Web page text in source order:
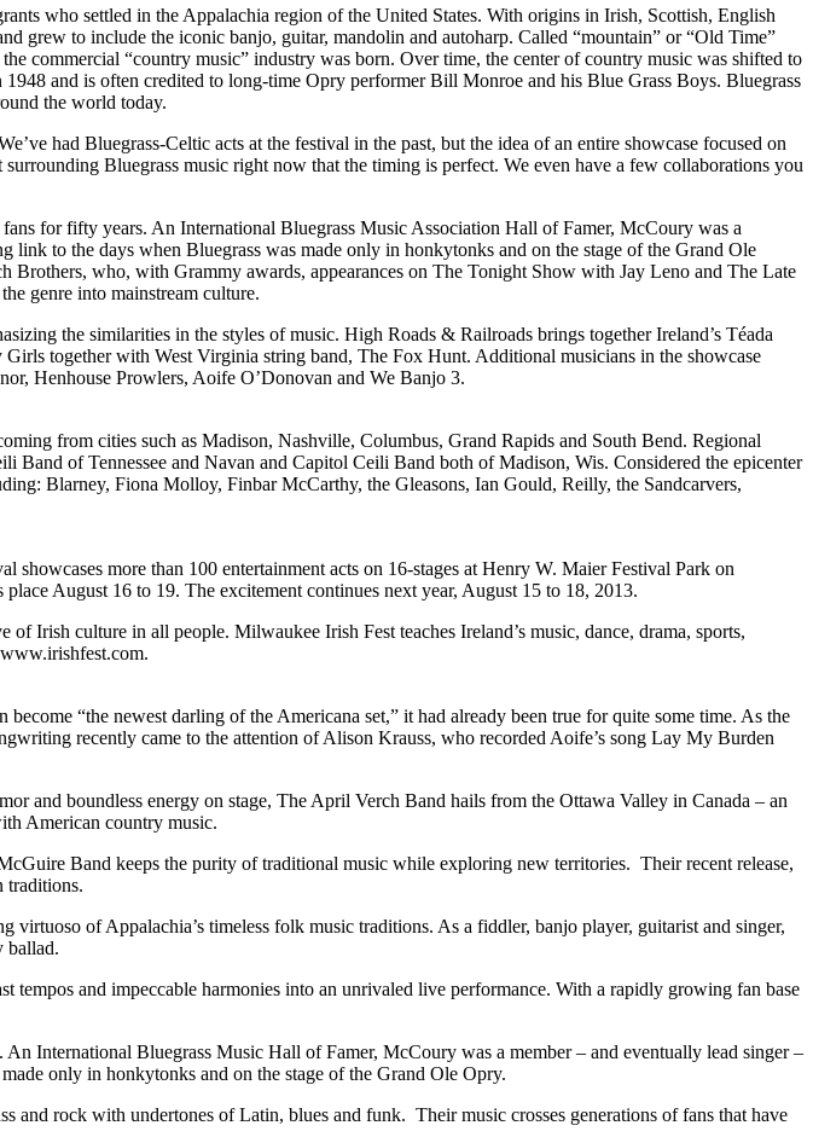
who settled in the Appalachia region of the United States. With origins in Irish, Scottish, English
grew to include the iconic banjo, guitar, mandolin and autoharp. Called “mountain” or “Old Time”
commercial “country music” industry was born. Over time, the center of country music was shifted to
and is often credited to long-time Opry performer Bill Monroe and his Blue Grass Boys. Bluegrass
the world today.
had Bluegrass-Celtic acts at the festival in the past, but the idea of an entire showcase focused on
Bluegrass music right now that the timing is perfect. We even have a few collaborations you
for fifty years. An International Bluegrass Music Association Hall of Famer, McCoury was a
to the days when Bluegrass was made only in honkytonks and on the stage of the Grand Ole
Brothers, who, with Grammy awards, appearances on The Tonight Show with Jay Leno and The Late
genre into mainstream culture.
the similarities in the styles of music. High Roads & Railroads brings together Ireland’s Téada
together with West Virginia string band, The Fox Hunt. Additional musicians in the showcase
Henhouse Prowlers, Aoife O’Donovan and We Banjo 3.
from cities such as Madison, Nashville, Columbus, Grand Rapids and South Bend. Regional
of Tennessee and Navan and Capitol Ceili Band both of Madison, Wis. Considered the epicenter
Blarney, Fiona Molloy, Finbar McCarthy, the Gleasons, Ian Gould, Reilly, the Sandcarvers,
more than 100 entertainment acts on 16-stages at Henry W. Maier Festival Park on
August 16 to 19. The excitement continues next year, August 15 to 18, 2013.
Irish culture in all people. Milwaukee Irish Fest teaches Ireland’s music, dance, drama, sports,
“the newest darling of the Americana set,” it had already been true for quite some time. As the
recently came to the attention of Alison Krauss, who recorded Aoife’s song Lay My Burden
and boundless energy on stage, The April Verch Band hails from the Ottawa Valley in Canada – an
American country music.
Band keeps the purity of traditional music while exploring new territories. Their recent release,
traditions.
of Appalachia’s timeless folk music traditions. As a fiddler, banjo player, guitarist and singer,
ballad.
and impeccable harmonies into an unrivaled live performance. With a rapidly growing fan base
International Bluegrass Music Hall of Famer, McCoury was a member – and eventually lead singer –
only in honkytonks and on the stage of the Grand Ole Opry.
and rock with undertones of Latin, blues and funk. Their music crosses generations of fans that have